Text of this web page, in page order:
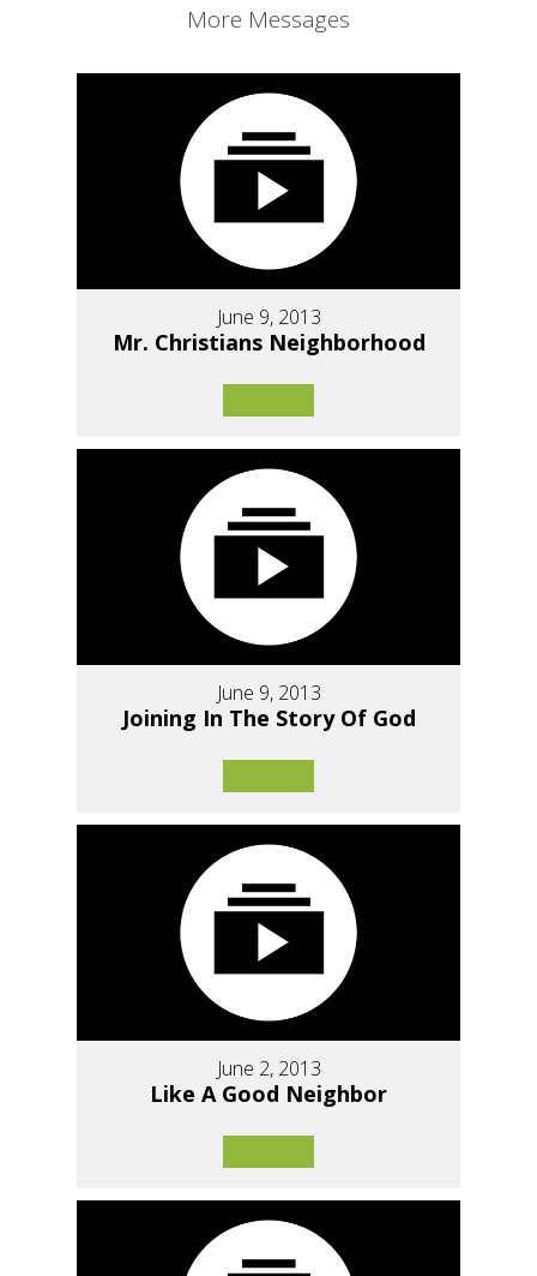
More Messages
June 9, 2013
Mr. Christians Neighborhood
June 9, 2013
Joining In The Story Of God
June 2, 2013
Like A Good Neighbor